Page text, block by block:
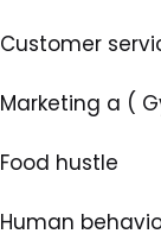
Customer
Marketing a (
Food hustle
Human